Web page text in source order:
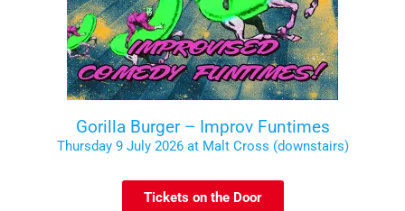
Gorilla Burger – Improv Funtimes
Thursday 9 July 2026 at Malt Cross (downstairs)
Tickets on the Door